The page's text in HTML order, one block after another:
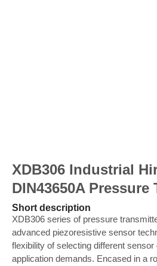
XDB306 Industrial
DIN43650A Pressure
Short description
XDB306 series of pressure
advanced piezoresistive sensor
flexibility of selecting different
application demands. Encased in a